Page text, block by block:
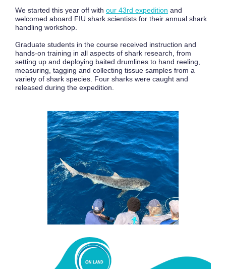
We started this year off with our 43rd expedition and
welcomed aboard FIU shark scientists for their annual shark
handling workshop.
Graduate students in the course received instruction and
hands-on training in all aspects of shark research, from
setting up and deploying baited drumlines to hand reeling,
measuring, tagging and collecting tissue samples from a
variety of shark species. Four sharks were caught and
released during the expedition.